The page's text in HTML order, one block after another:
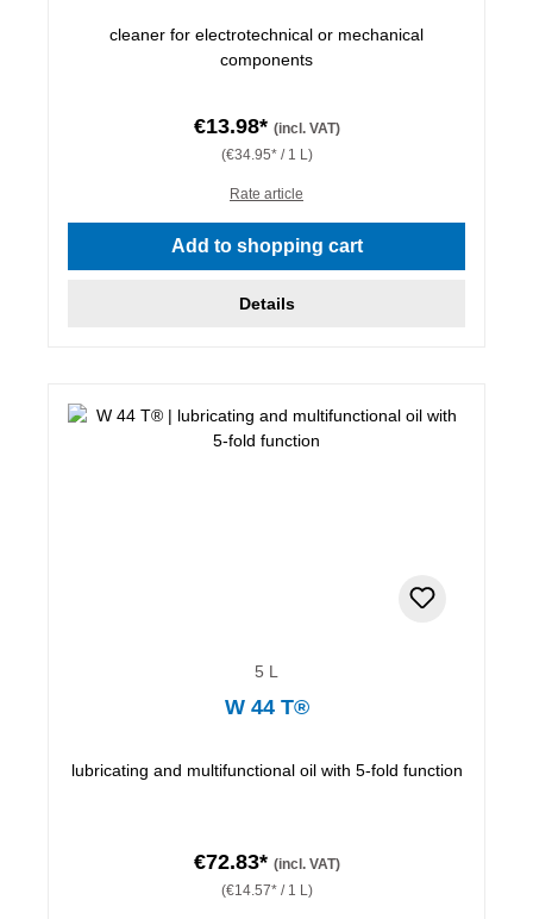
cleaner for electrotechnical or mechanical
components
€13.98* (incl. VAT)
(€34.95* / 1 L)
Rate article
Add to shopping cart
Details
5 L
W 44 T®
lubricating and multifunctional oil with 5-fold function
€72.83* (incl. VAT)
(€14.57* / 1 L)